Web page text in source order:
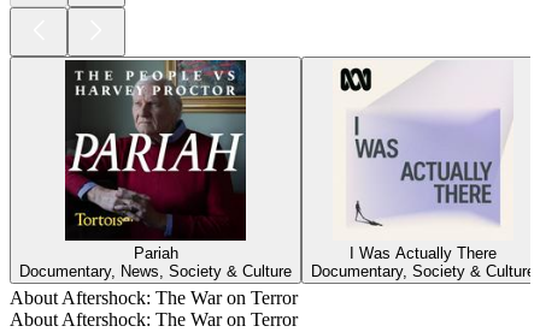
Pariah
Documentary, News, Society & Culture
I Was Actually There
Documentary, Society & Culture
About Aftershock: The War on Terror
About Aftershock: The War on Terror